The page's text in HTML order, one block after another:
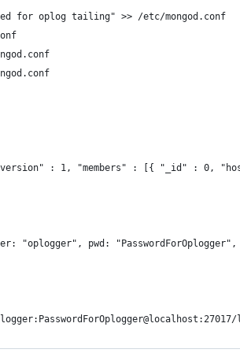
for oplog tailing" >> /etc/mongod.conf
: 1, "members" : [{ "_id" : 0,
"oplogger", pwd: